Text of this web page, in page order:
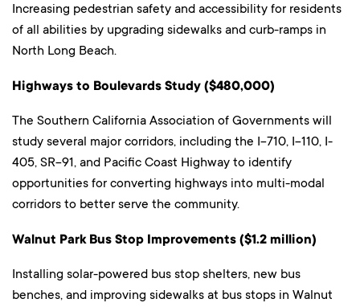
Increasing pedestrian safety and accessibility for residents
of all abilities by upgrading sidewalks and curb-ramps in
North Long Beach.
Highways to Boulevards Study ($480,000)
The Southern California Association of Governments will
study several major corridors, including the I-710, I-110, I-
405, SR-91, and Pacific Coast Highway to identify
opportunities for converting highways into multi-modal
corridors to better serve the community.
Walnut Park Bus Stop Improvements ($1.2 million)
Installing solar-powered bus stop shelters, new bus
benches, and improving sidewalks at bus stops in Walnut